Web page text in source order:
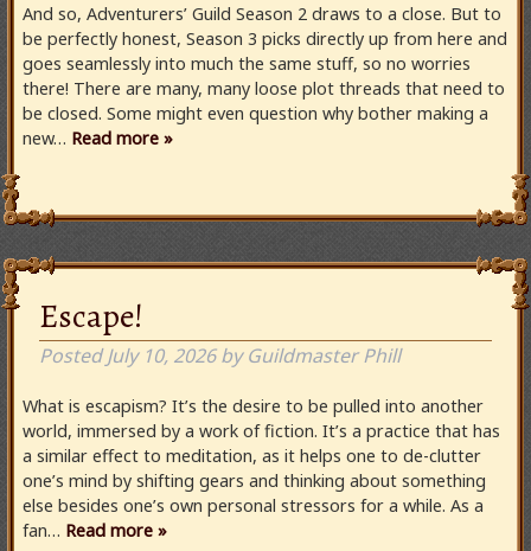
And so, Adventurers’ Guild Season 2 draws to a close. But to
be perfectly honest, Season 3 picks directly up from here and
goes seamlessly into much the same stuff, so no worries
there! There are many, many loose plot threads that need to
be closed. Some might even question why bother making a
new… Read more »
Escape!
PostedJuly 10, 2026 by Guildmaster Phill
What is escapism? It’s the desire to be pulled into another
world, immersed by a work of fiction. It’s a practice that has
a similar effect to meditation, as it helps one to de-clutter
one’s mind by shifting gears and thinking about something
else besides one’s own personal stressors for a while. As a
fan… Read more »